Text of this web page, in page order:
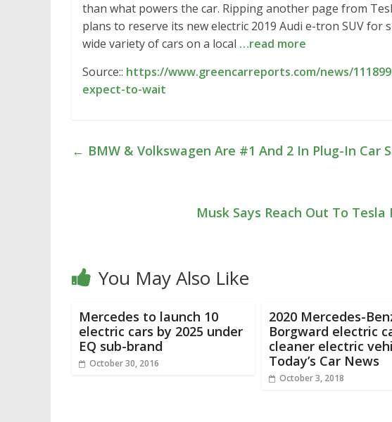
than what powers the car. Ripping another page from
plans to reserve its new electric 2019 Audi e-tron SUV for
wide variety of cars on a local …read more
Source:: https://www.greencarreports.com/news/
expect-to-wait
← BMW & Volkswagen Are #1 And 2 In Plug-In Car
Musk Says Reach Out To
You May Also Like
Mercedes to launch 10
electric cars by 2025 under
EQ sub-brand
October 30, 2016
2020 Mercedes-
Borgward electric
cleaner electric
Today’s Car News
October 3, 2018